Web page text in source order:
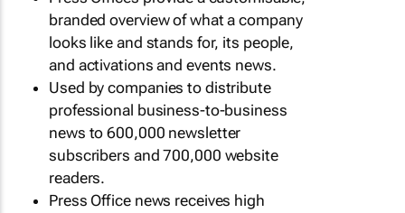
branded overview of what a company
looks like and stands for, its people,
and activations and events news.
Used by companies to distribute
professional business-to-business
news to 600,000 newsletter
subscribers and 700,000 website
readers.
Press Office news receives high